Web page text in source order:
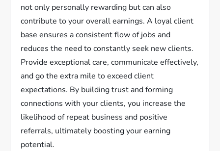
not only personally rewarding but can also
contribute to your overall earnings. A loyal client
base ensures a consistent flow of jobs and
reduces the need to constantly seek new clients.
Provide exceptional care, communicate effectively,
and go the extra mile to exceed client
expectations. By building trust and forming
connections with your clients, you increase the
likelihood of repeat business and positive
referrals, ultimately boosting your earning
potential.